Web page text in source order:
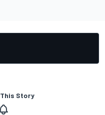
This Story